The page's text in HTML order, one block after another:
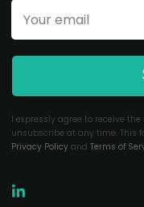
I expressly agree to receive
unsubscribe at any time. This
Privacy Policy and Terms of